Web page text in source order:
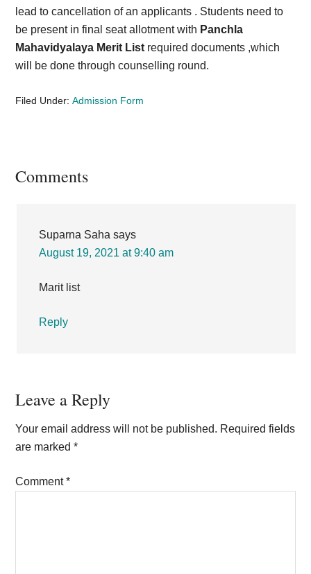
lead to cancellation of an applicants . Students need to
be present in final seat allotment with Panchla
Mahavidyalaya Merit List required documents ,which
will be done through counselling round.
Filed Under:Admission Form
Reader
Comments
Suparna Saha says
August 19, 2021 at 9:40 am
Marit list
Reply
Leave a Reply
Your email address will not be published. Required fields
are marked*
Comment*